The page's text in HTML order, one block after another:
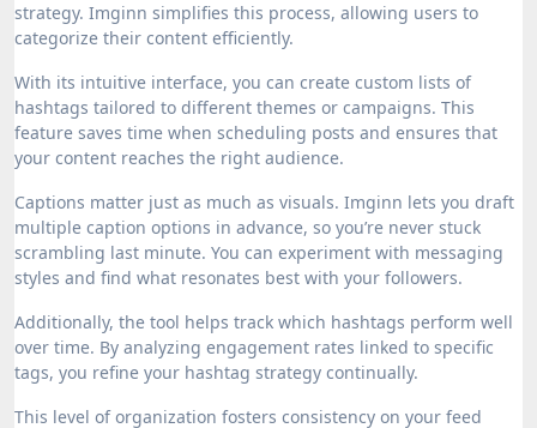
strategy. Imginn simplifies this process, allowing users to
categorize their content efficiently.
With its intuitive interface, you can create custom lists of
hashtags tailored to different themes or campaigns. This
feature saves time when scheduling posts and ensures that
your content reaches the right audience.
Captions matter just as much as visuals. Imginn lets you draft
multiple caption options in advance, so you’re never stuck
scrambling last minute. You can experiment with messaging
styles and find what resonates best with your followers.
Additionally, the tool helps track which hashtags perform well
over time. By analyzing engagement rates linked to specific
tags, you refine your hashtag strategy continually.
This level of organization fosters consistency on your feed